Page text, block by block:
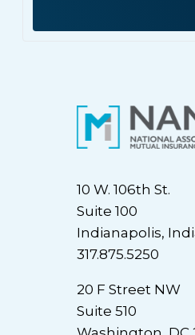
10 W. 106th St.
Suite 100
Indianapolis,
317.875.5250
20 F Street NW
Suite 510